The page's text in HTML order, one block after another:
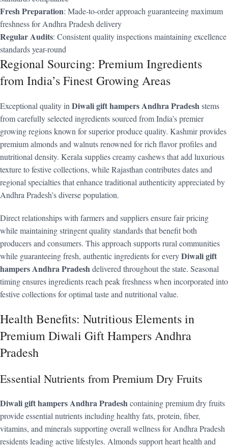
Fresh Preparation: Made-to-order approach guaranteeing maximum
freshness for Andhra Pradesh delivery
Regular Audits: Consistent quality inspections maintaining excellence
standards year-round
Regional Sourcing: Premium Ingredients
from India’s Finest Growing Areas
Exceptional quality in Diwali gift hampers Andhra Pradeshstems
from carefully selected ingredients sourced from India’s premier
growing regions known for superior produce quality. Kashmir provides
premium almonds and walnuts renowned for rich flavor profiles and
nutritional density. Kerala supplies creamy cashews that add luxurious
texture to festive collections, while Rajasthan contributes dates and
regional specialties that enhance traditional authenticity appreciated by
Andhra Pradesh’s diverse population.
Direct relationships with farmers and suppliers ensure fair pricing
while maintaining stringent quality standards that benefit both
producers and consumers. This approach supports rural communities
while guaranteeing fresh, authentic ingredients for everyDiwali gift
hampers Andhra Pradeshdelivered throughout the state. Seasonal
timing ensures ingredients reach peak freshness when incorporated into
festive collections for optimal taste and nutritional value.
Health Benefits: Nutritious Elements in
Premium Diwali Gift Hampers Andhra
Pradesh
Essential Nutrients from Premium Dry Fruits
Diwali gift hampers Andhra Pradeshcontaining premium dry fruits
provide essential nutrients including healthy fats, protein, fiber,
vitamins, and minerals supporting overall wellness for Andhra Pradesh
residents leading active lifestyles. Almonds support heart health and